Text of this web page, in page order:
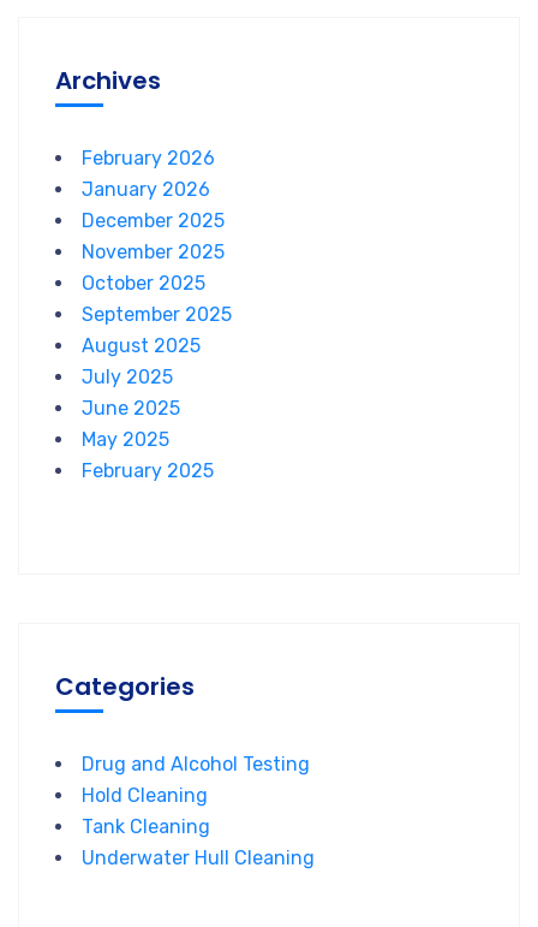
Archives
February 2026
January 2026
December 2025
November 2025
October 2025
September 2025
August 2025
July 2025
June 2025
May 2025
February 2025
Categories
Drug and Alcohol Testing
Hold Cleaning
Tank Cleaning
Underwater Hull Cleaning